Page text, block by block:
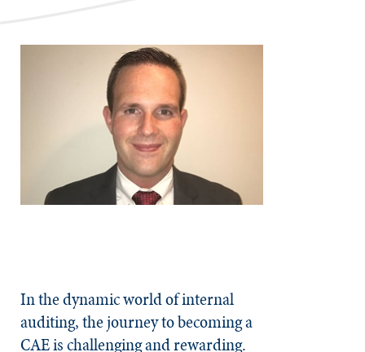
In the dynamic world of internal
auditing, the journey to becoming a
CAE is challenging and rewarding.